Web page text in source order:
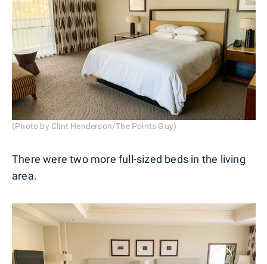
(Photo by Clint Henderson/The Points Guy)
There were two more full-sized beds in the living
area.